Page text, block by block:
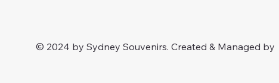
© 2024 by Sydney Souvenirs. Created & Managed by